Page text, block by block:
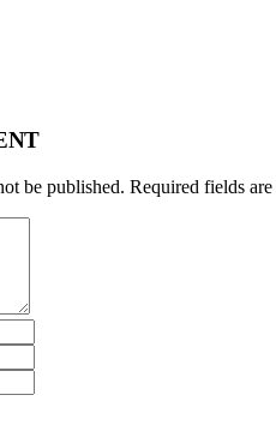
be published. Required fields